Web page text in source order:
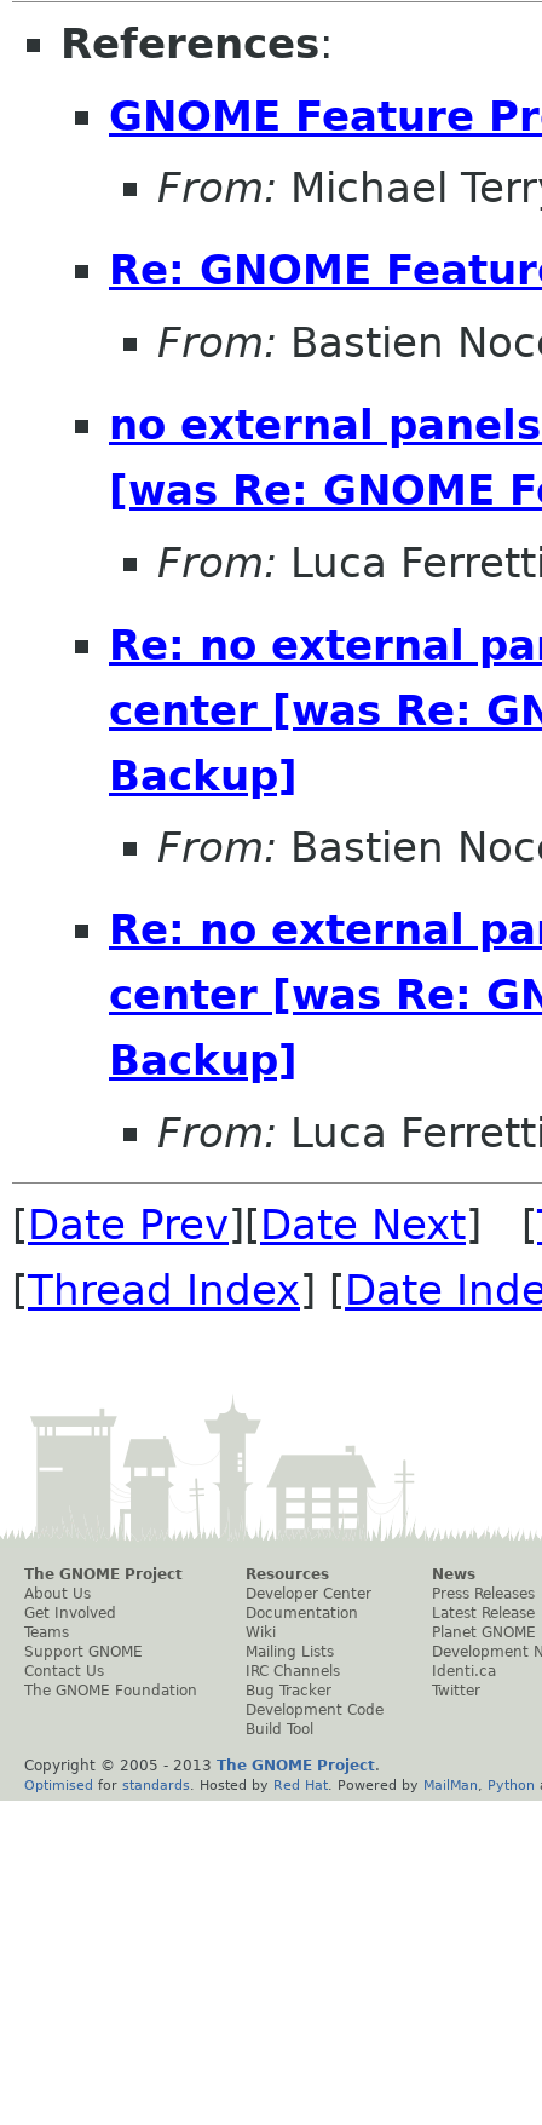
References:
GNOME Feature
From: Michael
Re: GNOME
From: Bastien
no external
[was Re: GNOME
From: Luca
Re: no external
center [was Re:
Backup]
From: Bastien
Re: no external
center [was Re:
Backup]
From: Luca
[Date Prev][Date Next] [
[Thread Index] [Date
The GNOME Project
About Us
Get Involved
Teams
Support GNOME
Contact Us
The GNOME Foundation
Resources
Developer Center
Documentation
Wiki
Mailing Lists
IRC Channels
Bug Tracker
Development Code
Build Tool
News
Press Releases
Latest Release
Planet GNOME
Development
Identi.ca
Twitter
Copyright © 2005 - 2013 The GNOME Project.
Optimised for standards . Hosted by Red Hat . Powered by MailMan Python